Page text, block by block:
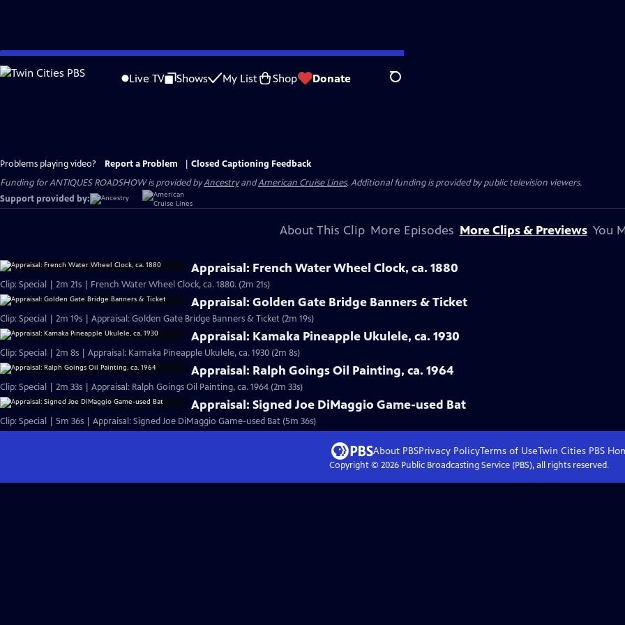
Skip
to
Live TV Shows My List Shop Donate Search
Problems playing video? Report a Problem
Closed Captioning Feedback
Funding for ANTIQUES ROADSHOW is provided byAncestryandAmerican Cruise Lines. Additional funding is provided by public television viewers.
Support provided by:
About This Clip More Episodes More Clips & Previews You
Appraisal: French Water Wheel Clock, ca. 1880
Clip: Special | 2m 21s | French Water Wheel Clock, ca. 1880. (2m 21s)
Appraisal: Golden Gate Bridge Banners & Ticket
Clip: Special | 2m 19s | Appraisal: Golden Gate Bridge Banners & Ticket (2m 19s)
Appraisal: Kamaka Pineapple Ukulele, ca. 1930
Clip: Special | 2m 8s | Appraisal: Kamaka Pineapple Ukulele, ca. 1930 (2m 8s)
Appraisal: Ralph Goings Oil Painting, ca. 1964
Clip: Special | 2m 33s | Appraisal: Ralph Goings Oil Painting, ca. 1964 (2m 33s)
Appraisal: Signed Joe DiMaggio Game-used Bat
Clip: Special | 5m 36s | Appraisal: Signed Joe DiMaggio Game-used Bat (5m 36s)
About PBSPrivacy PolicyTerms of UseTwin Cities PBS
Copyright © 2026Public Broadcasting Service (PBS), all rights reserved.